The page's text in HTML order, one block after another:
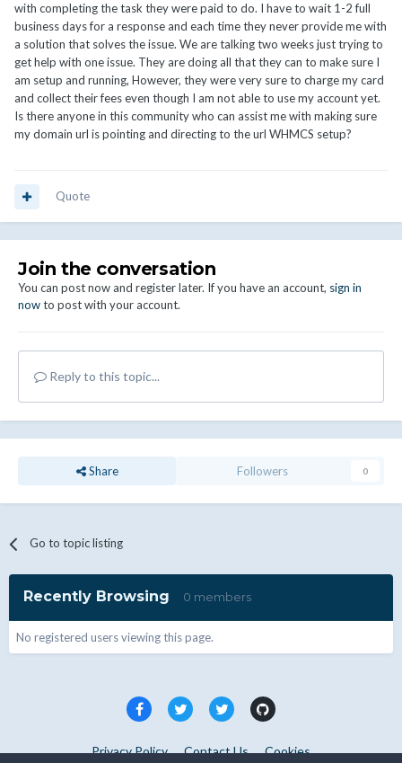
with completing the task they were paid to do. I have to wait 1-2 full
business days for a response and each time they never provide me with
a solution that solves the issue. We are talking two weeks just trying to
get help with one issue. They are doing all that they can to make sure I
am setup and running, However, they were very sure to charge my card
and collect their fees even though I am not able to use my account yet.
Is there anyone in this community who can assist me with making sure
my domain url is pointing and directing to the url WHMCS setup?
Quote
Join the conversation
You can post now and register later. If you have an account, sign in
nowto post with your account.
Reply to this topic...
Share Followers 0
Go to topic listing
Recently Browsing 0 members
No registered users viewing this page.
Privacy Policy Contact Us Cookies